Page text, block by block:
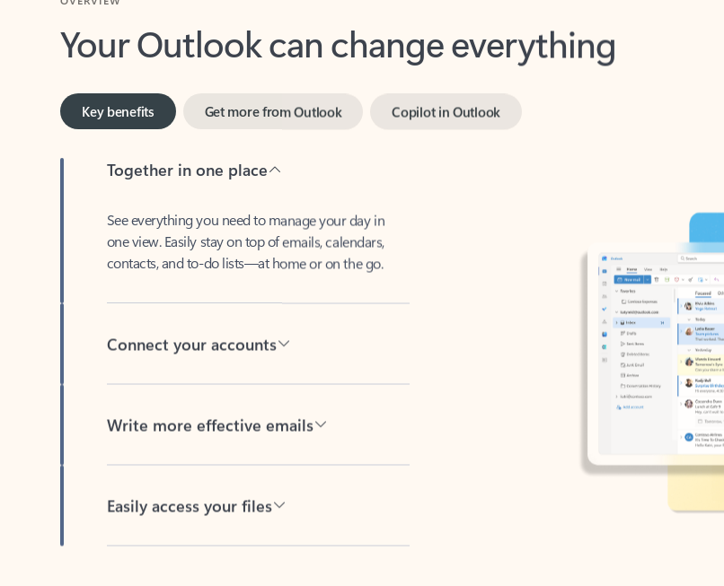
Your Outlook can change everything
Key benefits
one view. Easily stay on top of emails, calendars,
contacts, and to-do lists—at home or on the go.